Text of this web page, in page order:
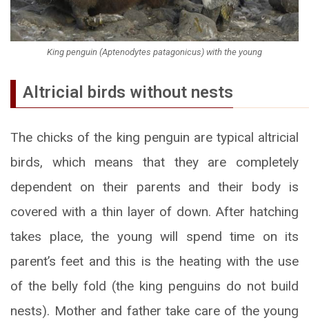
King penguin (Aptenodytes patagonicus) with the young
Altricial birds without nests
The chicks of the king penguin are typical altricial
birds, which means that they are completely
dependent on their parents and their body is
covered with a thin layer of down. After hatching
takes place, the young will spend time on its
parent’s feet and this is the heating with the use
of the belly fold (the king penguins do not build
nests). Mother and father take care of the young